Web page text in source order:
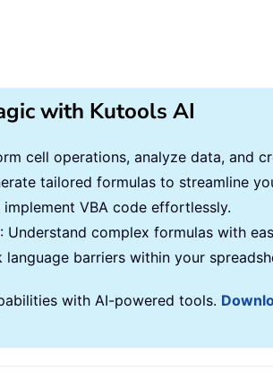
with Kutools AI
cell operations, analyze data, and
tailored formulas to streamline
implement VBA code effortlessly.
: Understand complex formulas with
language barriers within your
with AI-powered tools.